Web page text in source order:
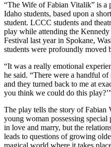
“The Wife of Fabian Vitalik” is
Idaho students, based upon a
student. LCCC students and
play while attending the
Festival last year in Spokane,
students were profoundly moved
“It was a really emotional
he said. “There were a handful
and they turned back to me at
you think we could do this
The play tells the story of Fabian
young woman possessing
in love and marry, but the
leads to questions of growing